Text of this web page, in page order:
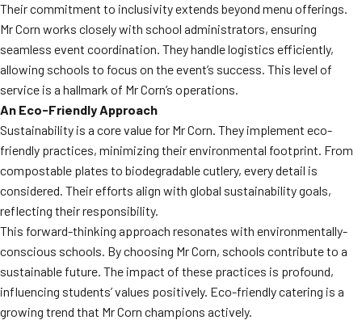
Their commitment to inclusivity extends beyond menu offerings.
Mr Corn works closely with school administrators, ensuring
seamless event coordination. They handle logistics efficiently,
allowing schools to focus on the event’s success. This level of
service is a hallmark of Mr Corn’s operations.
An Eco-Friendly Approach
Sustainability is a core value for Mr Corn. They implement eco-
friendly practices, minimizing their environmental footprint. From
compostable plates to biodegradable cutlery, every detail is
considered. Their efforts align with global sustainability goals,
reflecting their responsibility.
This forward-thinking approach resonates with environmentally-
conscious schools. By choosing Mr Corn, schools contribute to a
sustainable future. The impact of these practices is profound,
influencing students’ values positively. Eco-friendly catering is a
growing trend that Mr Corn champions actively.